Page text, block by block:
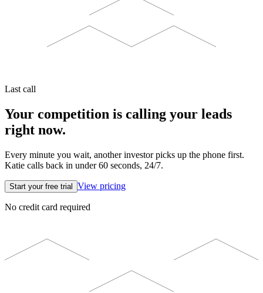
Last call
Your competition is calling your leads
right now.
Every minute you wait, another investor picks up the phone first.
Katie calls back in under 60 seconds, 24/7.
Start your free trial View pricing
No credit card required